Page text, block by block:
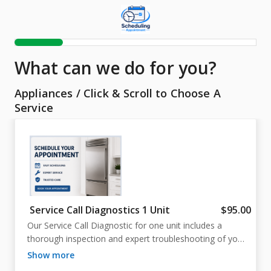
What can we do for you?
Appliances / Click & Scroll to Choose A
Service
Service Call Diagnostics 1 Unit $95.00
Our Service Call Diagnostic for one unit includes a
thorough inspection and expert troubleshooting of your
appliance. We work to identify the problem quickly,
show more